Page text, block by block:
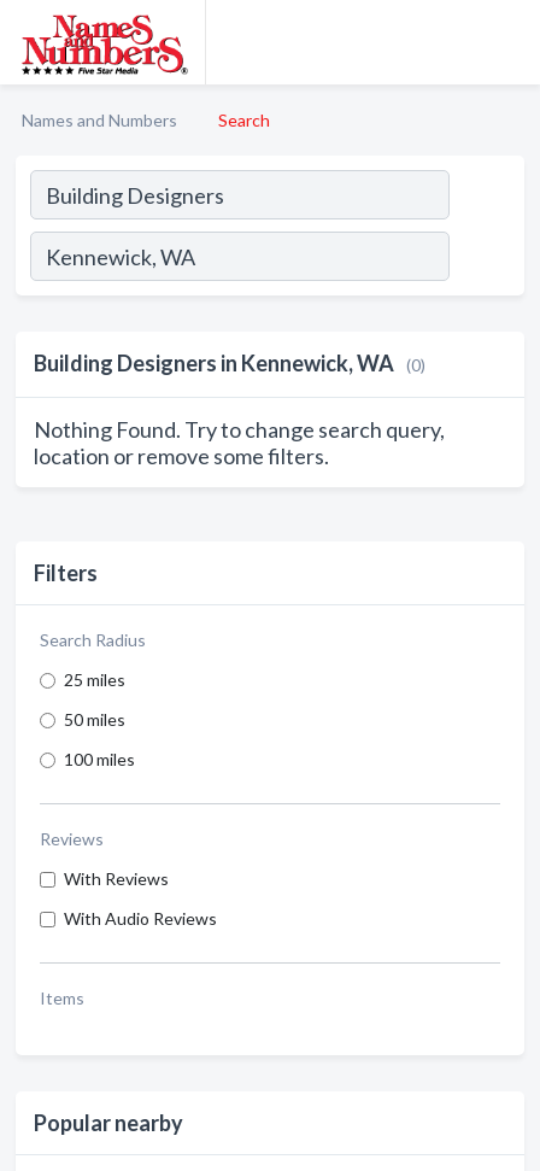
Names and Numbers Search
Filters
Search Radius
25 miles
50 miles
100 miles
Reviews
With Reviews
With Audio Reviews
Items
Popular nearby
Building Designers in Kennewick, WA (0)
Nothing Found. Try to change search query,
location or remove some filters.